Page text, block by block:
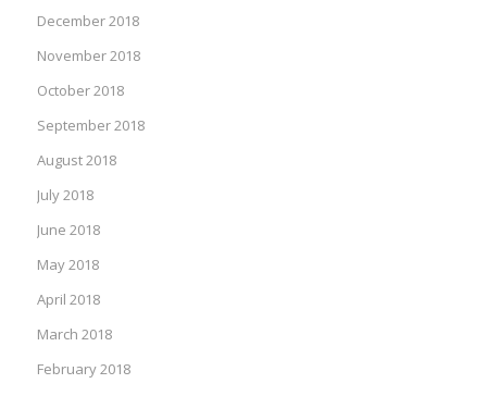
December 2018
November 2018
October 2018
September 2018
August 2018
July 2018
June 2018
May 2018
April 2018
March 2018
February 2018